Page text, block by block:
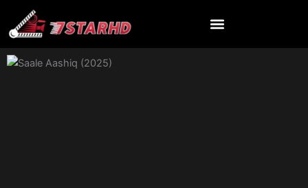
content